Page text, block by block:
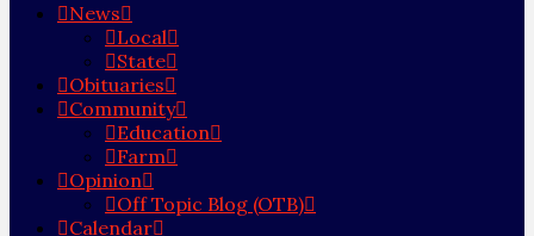
News
Local
State
Obituaries
Community
Education
Farm
Opinion
Off Topic Blog (OTB)
Calendar